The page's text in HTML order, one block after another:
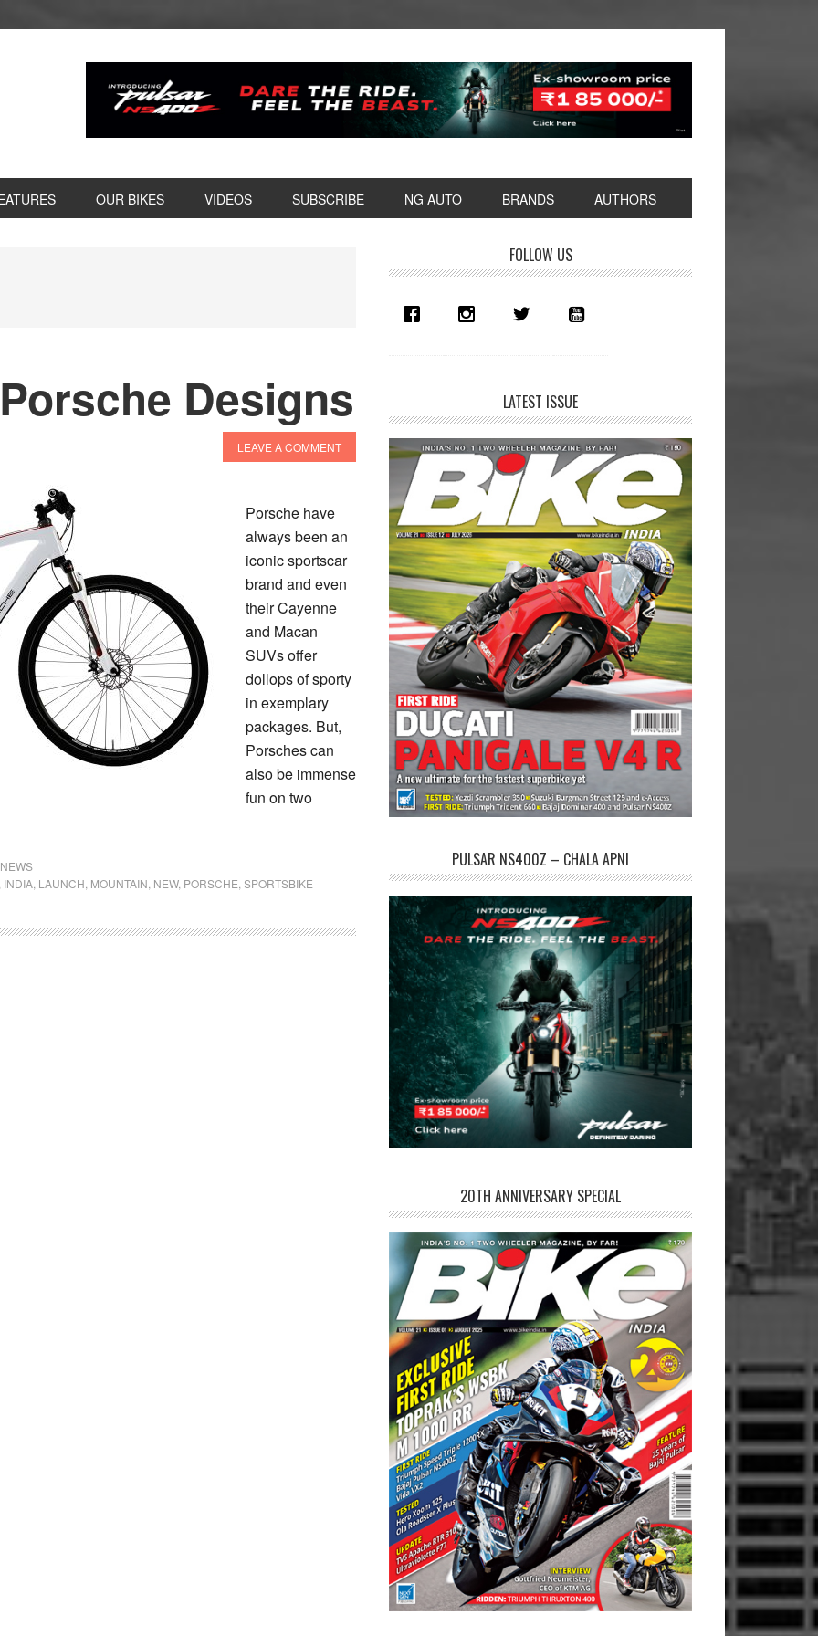
OUR BIKES VIDEOS SUBSCRIBE NG AUTO BRANDS AUTHORS
Designs
LEAVE A COMMENT
Porsche have
always been an
iconic sportscar
brand and even
their Cayenne
and Macan
SUVs offer
dollops of sporty
in exemplary
packages. But,
Porsches can
also be immense
fun on two
NEWS
, INDIA, LAUNCH, MOUNTAIN, NEW, PORSCHE,SPORTSBIKE
Sidebar
FOLLOW US
LATEST ISSUE
PULSAR NS400Z – CHALA APNI
20TH ANNIVERSARY SPECIAL